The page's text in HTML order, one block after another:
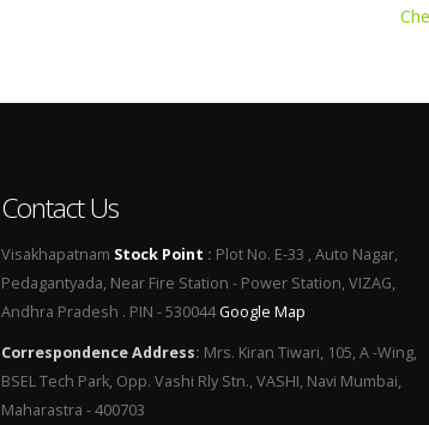
Contact Us
Visakhapatnam Stock Point : Plot No. E-33 , Auto Nagar,
Pedagantyada, Near Fire Station - Power Station, VIZAG,
Andhra Pradesh . PIN - 530044Google Map
Correspondence Address: Mrs. Kiran Tiwari, 105, A -Wing,
BSEL Tech Park, Opp. Vashi Rly Stn., VASHI, Navi Mumbai,
Maharastra - 400703